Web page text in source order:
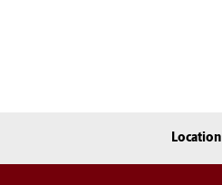
Location